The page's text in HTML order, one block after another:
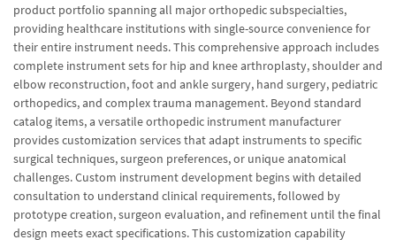
product portfolio spanning all major orthopedic subspecialties,
providing healthcare institutions with single-source convenience for
their entire instrument needs. This comprehensive approach includes
complete instrument sets for hip and knee arthroplasty, shoulder and
elbow reconstruction, foot and ankle surgery, hand surgery, pediatric
orthopedics, and complex trauma management. Beyond standard
catalog items, a versatile orthopedic instrument manufacturer
provides customization services that adapt instruments to specific
surgical techniques, surgeon preferences, or unique anatomical
challenges. Custom instrument development begins with detailed
consultation to understand clinical requirements, followed by
prototype creation, surgeon evaluation, and refinement until the final
design meets exact specifications. This customization capability